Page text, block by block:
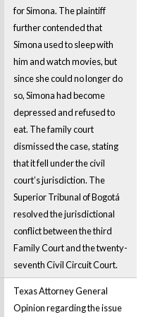
for Simona. The plaintiff
further contended that
Simona used to sleep with
him and watch movies, but
since she could no longer do
so, Simona had become
depressed and refused to
eat. The family court
dismissed the case, stating
that it fell under the civil
court’s jurisdiction. The
Superior Tribunal of Bogotá
resolved the jurisdictional
conflict between the third
Family Court and the twenty-
seventh Civil Circuit Court.
Texas Attorney General
Opinion regarding the issue